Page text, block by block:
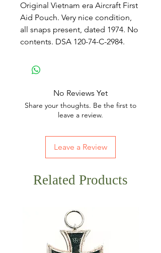
Original Vietnam era Aircraft First
Aid Pouch. Very nice condition,
all snaps present, dated 1974. No
contents. DSA 120-74-C-2984.
No Reviews Yet
Share your thoughts. Be the first to
leave a review.
Leave a Review
Related Products